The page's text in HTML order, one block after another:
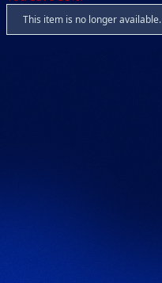
This item is no longer available.